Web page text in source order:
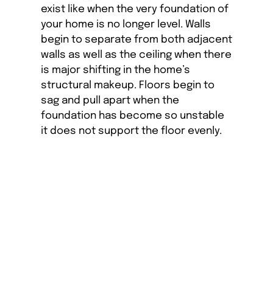
exist like when the very foundation of
your home is no longer level. Walls
begin to separate from both adjacent
walls as well as the ceiling when there
is major shifting in the home’s
structural makeup. Floors begin to
sag and pull apart when the
foundation has become so unstable
it does not support the floor evenly.